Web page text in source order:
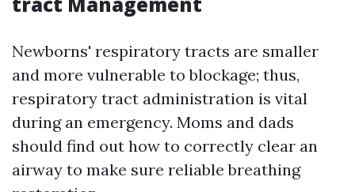
Newborns' respiratory tracts are smaller
and more vulnerable to blockage; thus,
respiratory tract administration is vital
during an emergency. Moms and dads
should find out how to correctly clear an
airway to make sure reliable breathing